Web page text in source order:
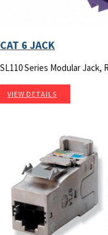
CAT 6 JACK
SL110 Series Modular Jack,
VIEW DETAILS